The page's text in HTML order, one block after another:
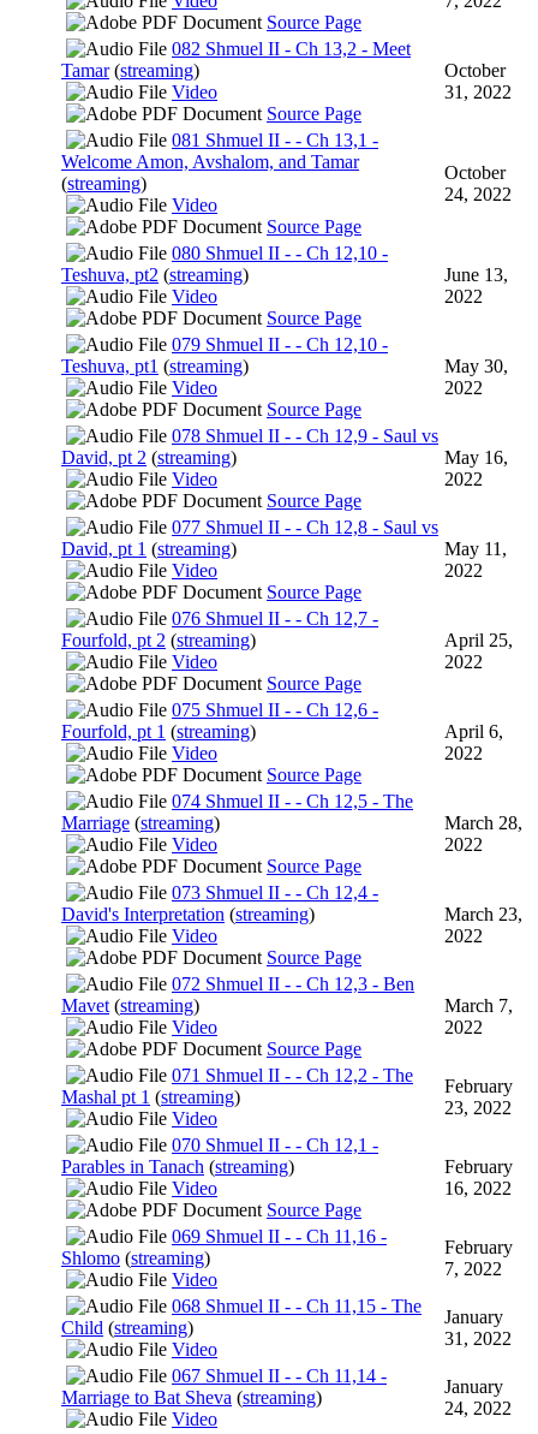
Source Page
082 Shmuel II - Ch 13,2 - Meet
Tamar(streaming)
Video
Source Page
October
31, 2022
081 Shmuel II - - Ch 13,1 -
Welcome Amon, Avshalom, and Tamar
(streaming)
Video
Source Page
October
24, 2022
080 Shmuel II - - Ch 12,10 -
Teshuva, pt2 (streaming)
Video
Source Page
June 13,
2022
079 Shmuel II - - Ch 12,10 -
Teshuva, pt1 (streaming)
Video
Source Page
May 30,
2022
078 Shmuel II - - Ch 12,9 - Saul vs
David, pt 2 (streaming)
Video
Source Page
May 16,
2022
077 Shmuel II - - Ch 12,8 - Saul vs
David, pt 1 (streaming)
Video
Source Page
May 11,
2022
076 Shmuel II - - Ch 12,7 -
Fourfold, pt 2 (streaming)
Video
Source Page
April 25,
2022
075 Shmuel II - - Ch 12,6 -
Fourfold, pt 1 (streaming)
Video
Source Page
April 6,
2022
074 Shmuel II - - Ch 12,5 - The
Marriage (streaming)
Video
Source Page
March 28,
2022
073 Shmuel II - - Ch 12,4 -
David's Interpretation (streaming)
Video
Source Page
March 23,
2022
072 Shmuel II - - Ch 12,3 - Ben
Mavet (streaming)
Video
Source Page
March 7,
2022
071 Shmuel II - - Ch 12,2 - The
Mashal pt 1 (streaming)
Video
February
23, 2022
070 Shmuel II - - Ch 12,1 -
Parables in Tanach (streaming)
Video
Source Page
February
16, 2022
069 Shmuel II - - Ch 11,16 -
Shlomo (streaming)
Video
February
7, 2022
068 Shmuel II - - Ch 11,15 - The
Child (streaming)
Video
January
31, 2022
067 Shmuel II - - Ch 11,14 -
Marriage to Bat Sheva (streaming)
Video
January
24, 2022